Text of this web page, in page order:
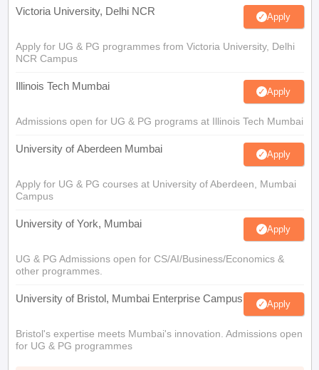
Victoria University, Delhi NCR Apply
Apply for UG & PG programmes from Victoria University, Delhi
NCR Campus
Illinois Tech Mumbai Apply
Admissions open for UG & PG programs at Illinois Tech Mumbai
University of Aberdeen Mumbai Apply
Apply for UG & PG courses at University of Aberdeen, Mumbai
Campus
University of York, Mumbai Apply
UG & PG Admissions open for CS/AI/Business/Economics &
other programmes.
University of Bristol, Mumbai Enterprise Campus Apply
Bristol's expertise meets Mumbai's innovation. Admissions open
for UG & PG programmes